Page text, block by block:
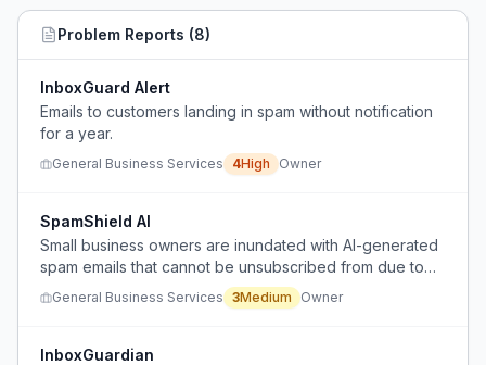
Problem Reports (8)
InboxGuard Alert
Emails to customers landing in spam without notification
for a year.
General Business Services 4High Owner
SpamShield AI
Small business owners are inundated with AI-generated
spam emails that cannot be unsubscribed from due to
constantly changing domains, wasting time and causing
General Business Services 3Medium Owner
InboxGuardian